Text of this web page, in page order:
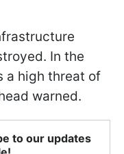
In the
a high threat of
warned.
to our updates